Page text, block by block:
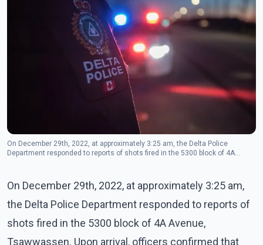
On December 29th, 2022, at approximately 3:25 am, the Delta Police
Department responded to reports of shots fired in the 5300 block of 4A
On December 29th, 2022, at approximately 3:25 am,
the Delta Police Department responded to reports of
shots fired in the 5300 block of 4A Avenue,
Tsawwassen. Upon arrival, officers confirmed that